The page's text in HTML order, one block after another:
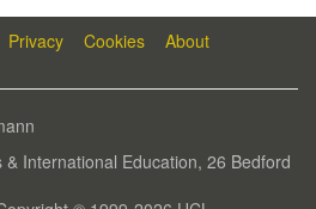
Privacy Cookies About
International Education, 26 Bedford